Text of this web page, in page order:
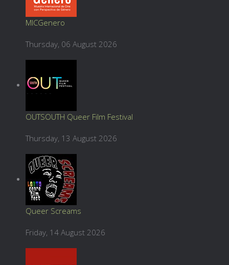
MICGenero
Thursday, 06 August 2026
OUTSOUTH Queer Film Festival
Thursday, 13 August 2026
Queer Screams
Friday, 14 August 2026